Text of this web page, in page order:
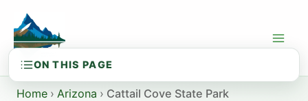
content
Home › Arizona › Cattail Cove State Park